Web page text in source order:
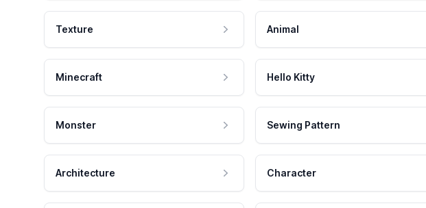
Texture Animal
Minecraft Hello Kitty
Monster Sewing Pattern
Architecture Character